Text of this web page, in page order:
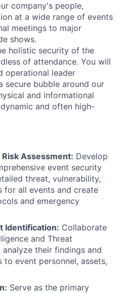
company's people,
at a wide range of events
meetings to major
shows.
holistic security of the
of attendance. You will
operational leader
secure bubble around our
and informational
and often high-
Assessment: Develop
event security
threat, vulnerability,
for all events and create
and emergency
Identification: Collaborate
and Threat
their findings and
event personnel, assets,
Serve as the primary